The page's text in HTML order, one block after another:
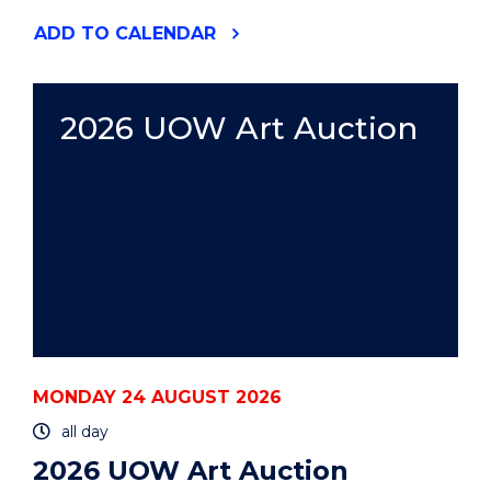
ADD "2026
EVENT
TO CALENDAR
2026 UOW Art Auction
MONDAY 24 AUGUST 2026
all day
2026 UOW Art Auction